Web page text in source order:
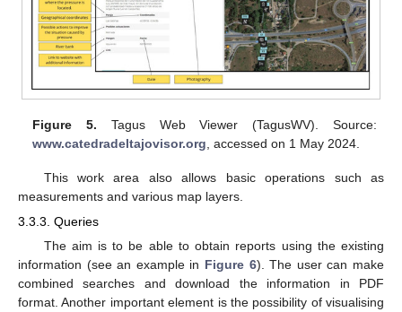
Figure 5. Tagus Web Viewer (TagusWV). Source:
www.catedradeltajovisor.org , accessed on 1 May 2024.
This work area also allows basic operations such as
measurements and various map layers.
3.3.3. Queries
The aim is to be able to obtain reports using the existing
information (see an example in Figure 6). The user can make
combined searches and download the information in PDF
format. Another important element is the possibility of visualising